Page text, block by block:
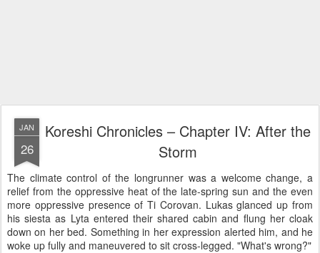
JAN
26
Koreshi Chronicles – Chapter IV: After the
Storm
The climate control of the longrunner was a welcome change, a
relief from the oppressive heat of the late-spring sun and the even
more oppressive presence of Ti Corovan. Lukas glanced up from
his siesta as Lyta entered their shared cabin and flung her cloak
down on her bed. Something in her expression alerted him, and he
woke up fully and maneuvered to sit cross-legged. "What's wrong?"